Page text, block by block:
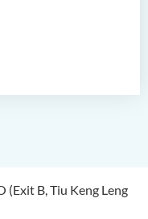
(Exit B, Tiu Keng Leng